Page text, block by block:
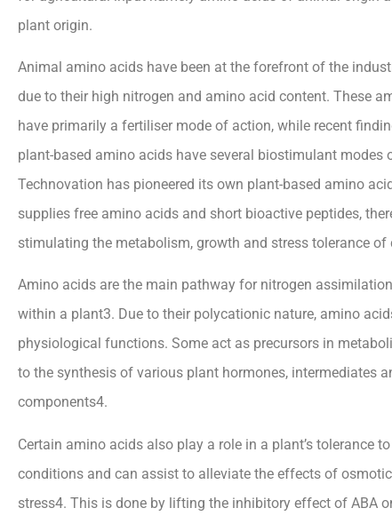
plant origin.
Animal amino acids have been at the forefront of the
due to their high nitrogen and amino acid content. These
have primarily a fertiliser mode of action, while recent
plant-based amino acids have several biostimulant modes
Technovation has pioneered its own plant-based amino
supplies free amino acids and short bioactive peptides,
stimulating the metabolism, growth and stress tolerance of
Amino acids are the main pathway for nitrogen
within a plant3. Due to their polycationic nature, amino
physiological functions. Some act as precursors in
to the synthesis of various plant hormones, intermediates
components4.
Certain amino acids also play a role in a plant’s tolerance
conditions and can assist to alleviate the effects of
stress4. This is done by lifting the inhibitory effect of ABA